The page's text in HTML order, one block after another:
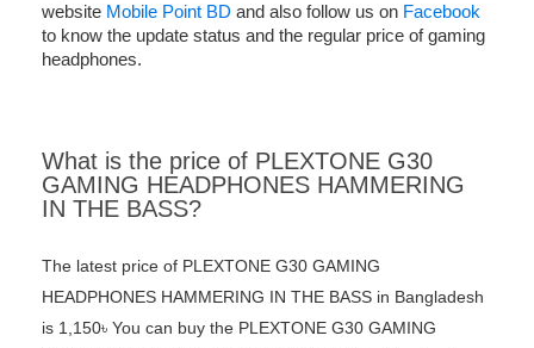
website Mobile Point BD and also follow us on Facebook
to know the update status and the regular price of gaming
headphones.
What is the price of PLEXTONE G30
GAMING HEADPHONES HAMMERING
IN THE BASS?
The latest price of PLEXTONE G30 GAMING
HEADPHONES HAMMERING IN THE BASS in Bangladesh
is 1,150৳ You can buy the PLEXTONE G30 GAMING